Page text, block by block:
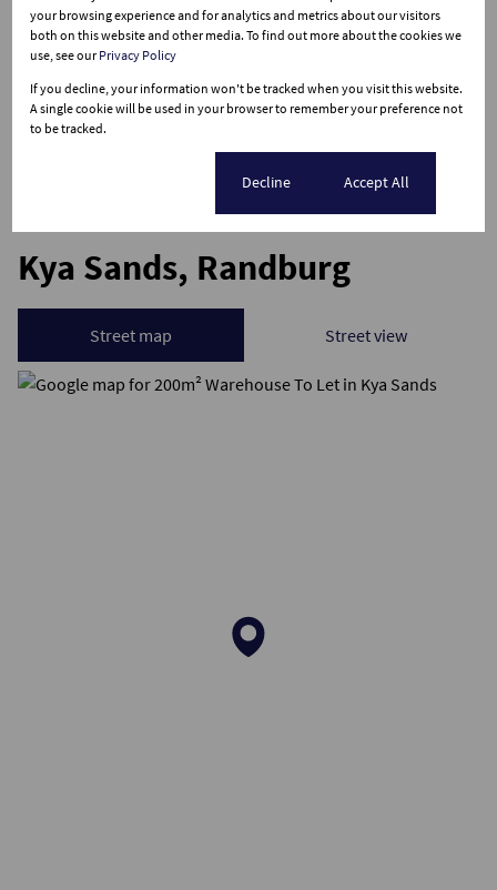
Sizes
Floor Size 200 m²
Listing Info
Date Listed 09-04-26
Kya Sands, Randburg
Street map Street view
your browsing experience and for analytics and metrics about our visitors
both on this website and other media. To find out more about the cookies we
use, see ourPrivacy Policy
If you decline, your information won't be tracked when you visit this website.
A single cookie will be used in your browser to remember your preference not
to be tracked.
Decline Accept All